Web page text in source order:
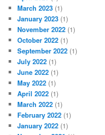
March 2023 (1)
January 2023 (1)
November 2022 (1)
October 2022 (1)
September 2022 (1)
July 2022 (1)
June 2022 (1)
May 2022 (1)
April 2022 (1)
March 2022 (1)
February 2022 (1)
January 2022 (1)